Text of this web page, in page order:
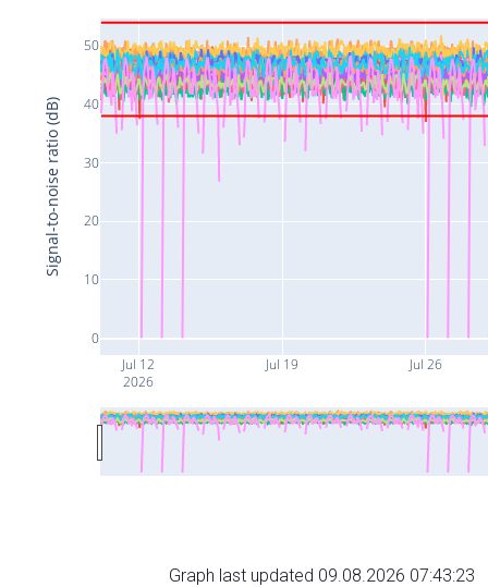
Jul 12
2026
Jul 19 Jul 26
0
10
20
30
40
50
Signal-to-noise ratio (dB)
Graph last updated 09.08.2026 07:43:23